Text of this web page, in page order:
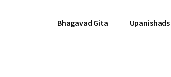
Bhagavad Gita Upanishads